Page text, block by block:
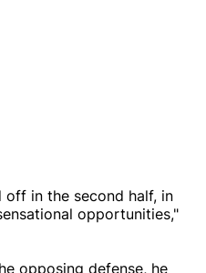
off in the second half, in
opportunities,"
opposing defense, he